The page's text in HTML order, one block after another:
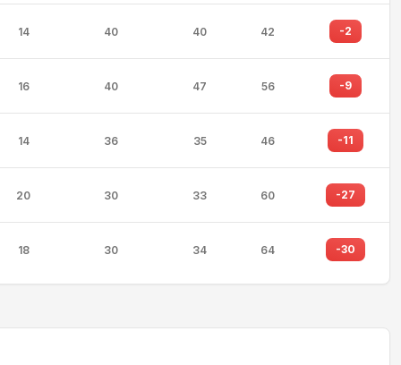
14 40 40 42 -2
16 40 47 56 -9
14 36 35 46 -11
20 30 33 60 -27
18 30 34 64 -30